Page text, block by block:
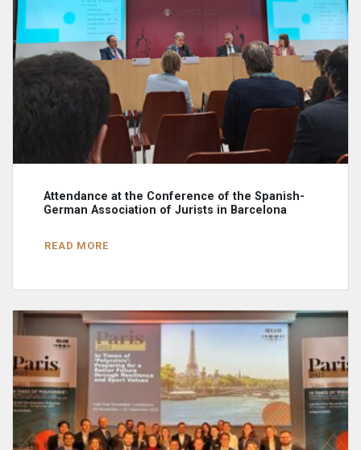
Attendance at the Conference of the Spanish-
German Association of Jurists in Barcelona
READ MORE